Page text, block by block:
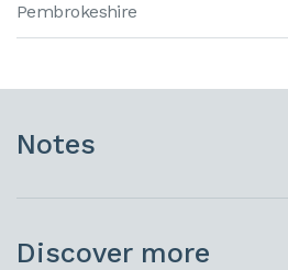
Pembrokeshire
Notes
Discover more